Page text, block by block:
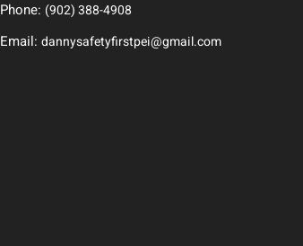
Phone: (902) 388-4908
Email:dannysafetyfirstpei@gmail.com